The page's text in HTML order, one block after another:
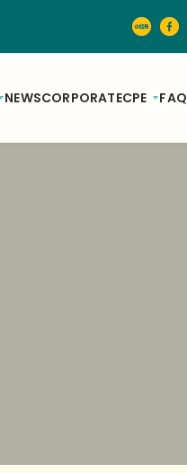
NEWSCORPORATECPE FAQ